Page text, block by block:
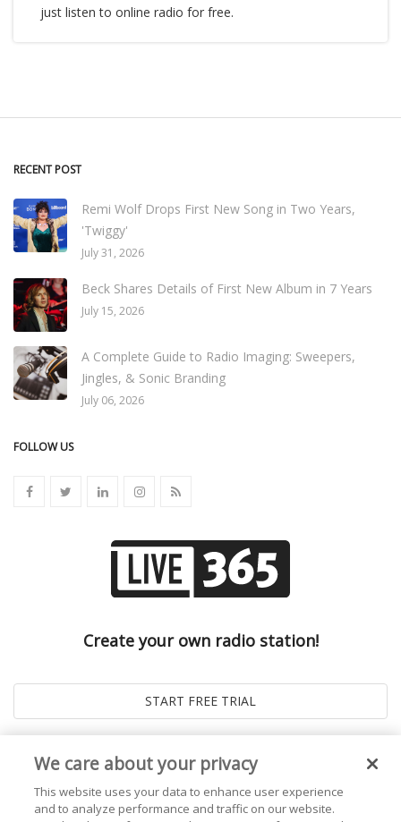
just listen to online radio for free.
RECENT POST
Remi Wolf Drops First New Song in Two Years,
'Twiggy'
July 31, 2026
Beck Shares Details of First New Album in 7 Years
July 15, 2026
A Complete Guide to Radio Imaging: Sweepers,
Jingles, & Sonic Branding
July 06, 2026
FOLLOW US
Create your own radio station!
We care about your privacy
This website uses your data to enhance user experience
and to analyze performance and traffic on our website.